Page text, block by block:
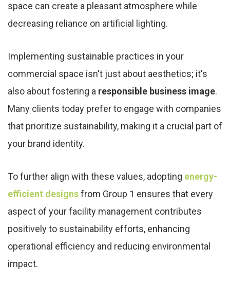
space can create a pleasant atmosphere while
decreasing reliance on artificial lighting.
Implementing sustainable practices in your
commercial space isn't just about aesthetics; it's
also about fostering a responsible business image.
Many clients today prefer to engage with companies
that prioritize sustainability, making it a crucial part of
your brand identity.
To further align with these values, adopting energy-
efficient designsfrom Group 1 ensures that every
aspect of your facility management contributes
positively to sustainability efforts, enhancing
operational efficiency and reducing environmental
impact.